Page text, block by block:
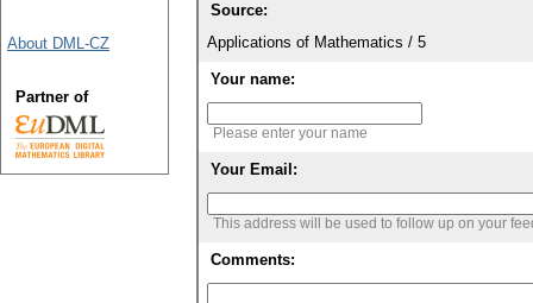
Source:
Applications of Mathematics / 5
Your name:
Please enter your name
Your Email:
This address will be used to follow up on your
Comments:
About DML-CZ
Partner of